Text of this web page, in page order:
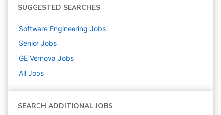
SUGGESTED SEARCHES
Software Engineering Jobs
Senior Jobs
GE Vernova Jobs
All Jobs
SEARCH ADDITIONAL JOBS